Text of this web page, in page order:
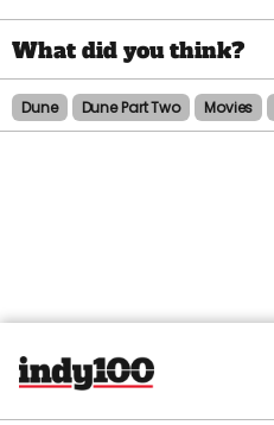
Dune Dune Part Two Movies